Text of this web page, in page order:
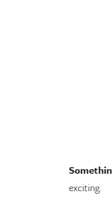
exciting.